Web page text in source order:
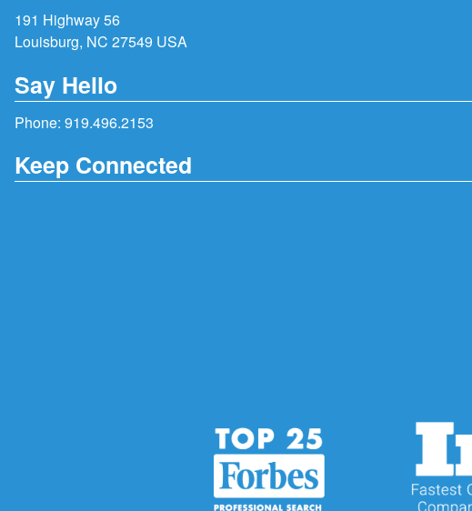
191 Highway 56
Louisburg, NC 27549 USA
Say Hello
Phone: 919.496.2153
Keep Connected